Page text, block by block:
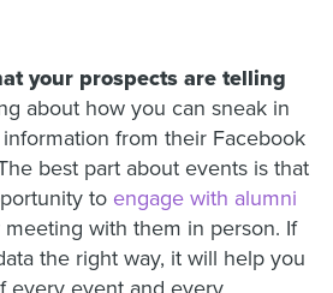
your prospects are telling
about how you can sneak in
from their Facebook
best part about events is that
to engage with alumni
with them in person. If
the right way, it will help you
every event and every